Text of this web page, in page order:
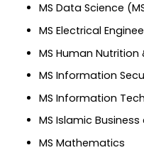
MS Data Science
MS Electrical
MS Human Nutrition
MS Information
MS Information
MS Islamic Business
MS Mathematics